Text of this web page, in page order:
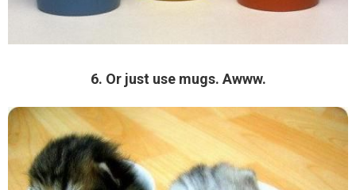
6. Or just use mugs. Awww.